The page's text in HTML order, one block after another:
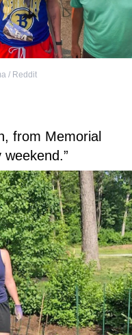
/ Reddit
from Memorial